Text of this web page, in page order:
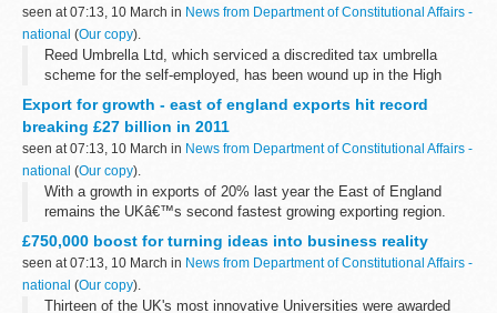
seen at 07:13, 10 March in News from Department of Constitutional Affairs -
national (Our copy).
Reed Umbrella Ltd, which serviced a discredited tax umbrella
scheme for the self-employed, has been wound up in the High
Investigations, part...
Export for growth - east of england exports hit record
breaking £27 billion in 2011
seen at 07:13, 10 March in News from Department of Constitutional Affairs -
national (Our copy).
With a growth in exports of 20% last year the East of England
remains the UKâ€™s second fastest growing exporting region.
Figures for 2011 hit a record breaking &pound;27.43 billion,
according to the latest...
£750,000 boost for turning ideas into business reality
seen at 07:13, 10 March in News from Department of Constitutional Affairs -
national (Our copy).
Thirteen of the UK's most innovative Universities were awarded